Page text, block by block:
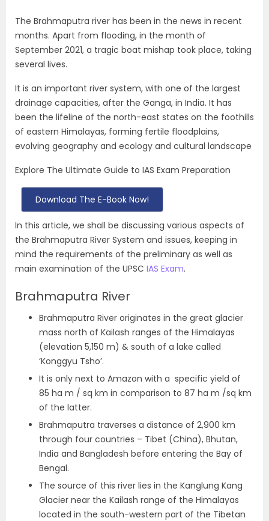
The Brahmaputra river has been in the news in recent
months. Apart from flooding, in the month of
September 2021, a tragic boat mishap took place, taking
several lives.
It is an important river system, with one of the largest
drainage capacities, after the Ganga, in India. It has
been the lifeline of the north-east states on the foothills
of eastern Himalayas, forming fertile floodplains,
evolving geography and ecology and cultural landscape
Explore The Ultimate Guide to IAS Exam Preparation
Download The E-Book Now!
In this article, we shall be discussing various aspects of
the Brahmaputra River System and issues, keeping in
mind the requirements of the preliminary as well as
main examination of the UPSC IAS Exam.
Brahmaputra River
Brahmaputra River originates in the great glacier
mass north of Kailash ranges of the Himalayas
(elevation 5,150 m) & south of a lake called
‘Konggyu Tsho’.
It is only next to Amazon with a specific yield of
85 ha m / sq km in comparison to 87 ha m /sq km
of the latter.
Brahmaputra traverses a distance of 2,900 km
through four countries – Tibet (China), Bhutan,
India and Bangladesh before entering the Bay of
Bengal.
The source of this river lies in the Kanglung Kang
Glacier near the Kailash range of the Himalayas
located in the south-western part of the Tibetan